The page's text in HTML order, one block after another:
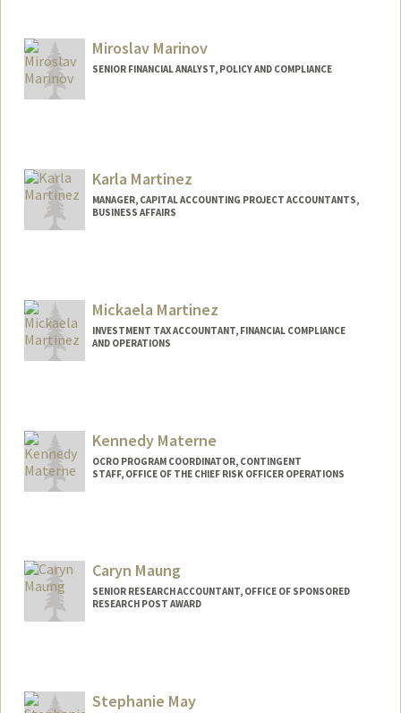
Miroslav Marinov
SENIOR FINANCIAL ANALYST, POLICY AND COMPLIANCE
Karla Martinez
MANAGER, CAPITAL ACCOUNTING PROJECT ACCOUNTANTS,
BUSINESS AFFAIRS
Mickaela Martinez
INVESTMENT TAX ACCOUNTANT, FINANCIAL COMPLIANCE
AND OPERATIONS
Kennedy Materne
OCRO PROGRAM COORDINATOR, CONTINGENT
STAFF, OFFICE OF THE CHIEF RISK OFFICER OPERATIONS
Caryn Maung
SENIOR RESEARCH ACCOUNTANT, OFFICE OF SPONSORED
RESEARCH POST AWARD
Stephanie May